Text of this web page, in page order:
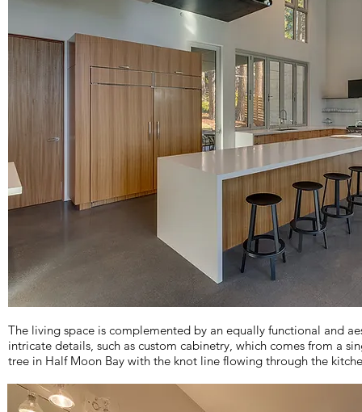
The living space is complemented by an equally functional and
intricate details, such as custom cabinetry, which comes from a
tree in Half Moon Bay with the knot line flowing through the